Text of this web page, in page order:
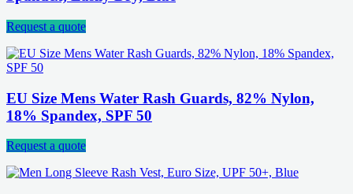
Request a quote
EU Size Mens Water Rash Guards, 82% Nylon,
18% Spandex, SPF 50
Request a quote